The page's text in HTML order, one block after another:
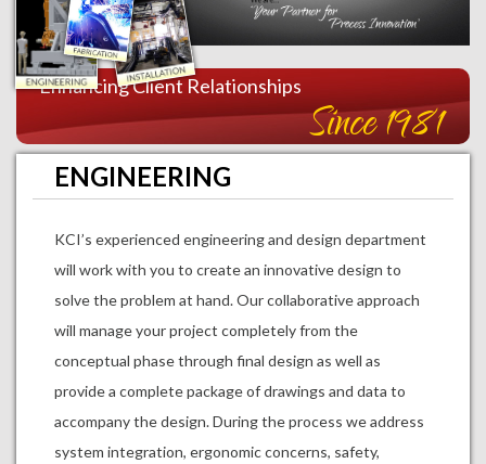
Enhancing Client Relationships
Since 1981
ENGINEERING
KCI’s experienced engineering and design department
will work with you to create an innovative design to
solve the problem at hand. Our collaborative approach
will manage your project completely from the
conceptual phase through final design as well as
provide a complete package of drawings and data to
accompany the design. During the process we address
system integration, ergonomic concerns, safety,